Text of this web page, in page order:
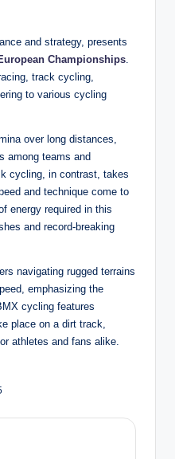
and strategy, presents
Championships
track cycling,
to various cycling
over long distances,
among teams and
cycling, in contrast, takes
and technique come to
energy required in this
and record-breaking
navigating rugged terrains
emphasizing the
cycling features
place on a dirt track,
athletes and fans alike.